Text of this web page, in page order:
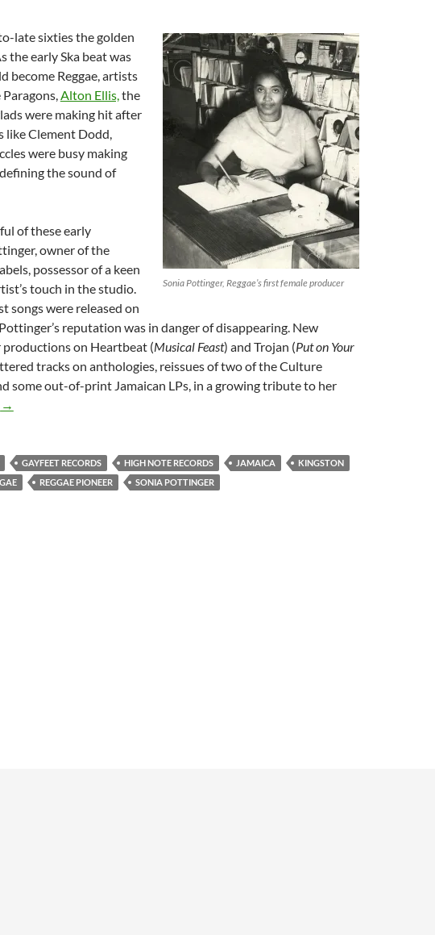
Sonia Pottinger, Reggae’s first female producer
late sixties the golden
the early Ska beat was
become Reggae, artists
Alton Ellis,the
were making hit after
like Clement Dodd,
were busy making
the sound of
of these early
owner of the
possessor of a keen
touch in the studio.
songs were released on
reputation was in danger of disappearing. New
on Heartbeat (Musical Feast) and Trojan (Put on Your
tracks on anthologies, reissues of two of the Culture
some out-of-print Jamaican LPs, in a growing tribute to her
Sonia Pottinger – Reggae’s Female Producer 1991
→
GAYFEET RECORDS HIGH NOTE RECORDS JAMAICA
KINGSTON
REGGAE PIONEER SONIA POTTINGER